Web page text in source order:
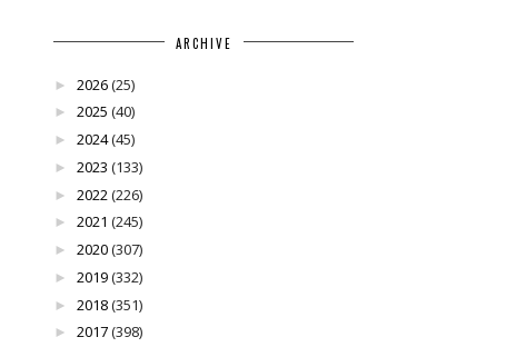
ARCHIVE
► 2026(25)
► 2025 (40)
► 2024(45)
► 2023 (133)
► 2022(226)
► 2021 (245)
► 2020(307)
► 2019(332)
► 2018(351)
► 2017(398)